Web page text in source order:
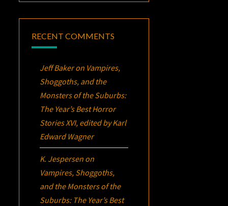
RECENT COMMENTS
Jeff Bakeron Vampires,
Shoggoths, and the
Monsters of the Suburbs:
The Year’s Best Horror
Stories XVI, edited by Karl
Edward Wagner
K. Jespersen on
Vampires, Shoggoths,
and the Monsters of the
Suburbs: The Year’s Best